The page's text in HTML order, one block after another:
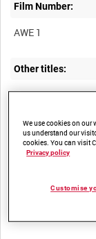
Film Number:
AWE 1
Other titles:
BRITAIN'S
Summary:
Aldermaston,
British atomic
We use cookies on our
us understand our
cookies. You can visit
Privacy policy
Customise